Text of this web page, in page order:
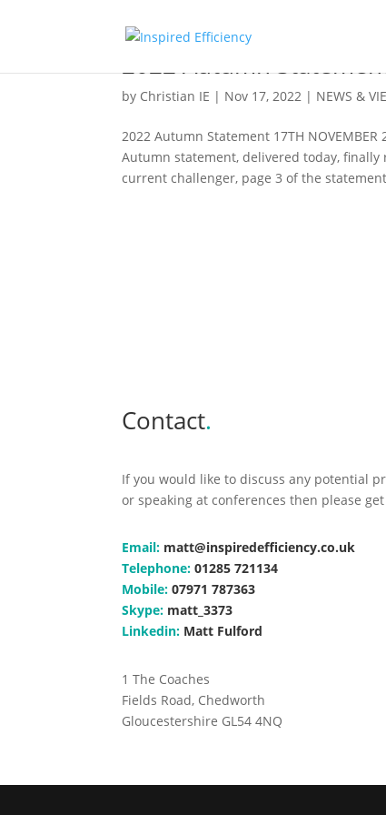
2022 Autumn
by Christian IE | Nov 17, 2022 | NEWS &
2022 Autumn Statement 17TH
Autumn statement, delivered today,
current challenger, page 3 of the
Contact.
If you would like to discuss any potential
or speaking at conferences then please
Email: matt@inspiredefficiency.co.uk
Telephone: 01285 721134
Mobile: 07971 787363
Skype: matt_3373
Linkedin: Matt Fulford
1 The Coaches
Fields Road, Chedworth
Gloucestershire GL54 4NQ